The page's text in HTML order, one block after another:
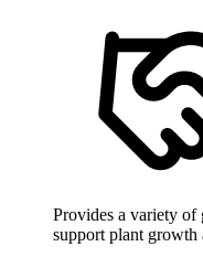
Provides a variety of
support plant growth